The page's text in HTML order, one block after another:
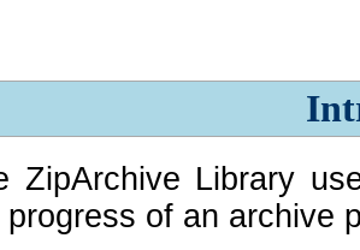
ZipArchive Library
progress of an archive